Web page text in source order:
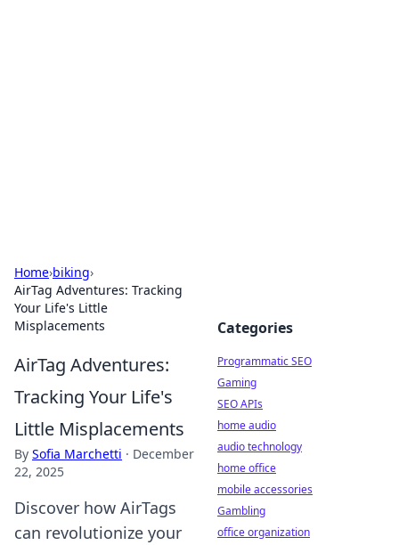
Home›biking›
AirTag Adventures: Tracking
Your Life's Little
Misplacements
AirTag Adventures:
Tracking Your Life's
Little Misplacements
By Sofia Marchetti · December
22, 2025
Discover how AirTags
can revolutionize your
Categories
Programmatic SEO
Gaming
SEO APIs
home audio
audio technology
home office
mobile accessories
Gambling
office organization